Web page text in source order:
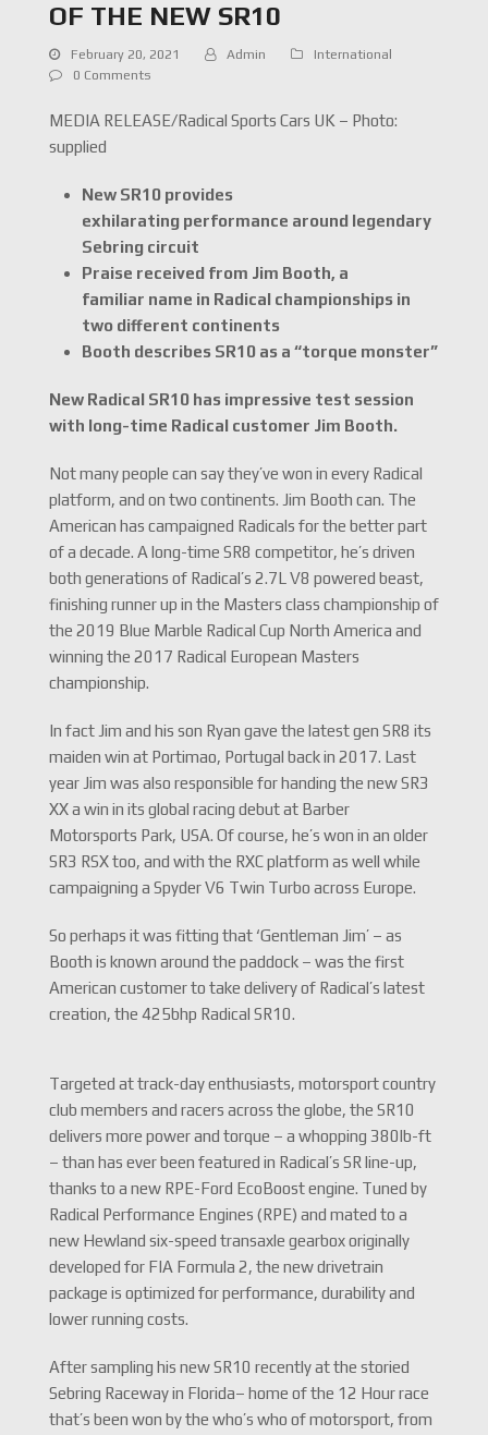
OF THE NEW SR10
February 20, 2021 Admin
International
0 Comments
MEDIA RELEASE/Radical Sports Cars UK – Photo:
supplied
New SR10 provides
exhilarating performance around legendary
Sebring circuit
Praise received from Jim Booth, a
familiar name in Radical championships in
two different continents
Booth describes SR10 as a “torque monster”
New Radical SR10 has impressive test session
with long-time Radical customer Jim Booth.
Not many people can say they’ve won in every Radical
platform, and on two continents. Jim Booth can. The
American has campaigned Radicals for the better part
of a decade. A long-time SR8 competitor, he’s driven
both generations of Radical’s 2.7L V8 powered beast,
finishing runner up in the Masters class championship of
the 2019 Blue Marble Radical Cup North America and
winning the 2017 Radical European Masters
championship.
In fact Jim and his son Ryan gave the latest gen SR8 its
maiden win at Portimao, Portugal back in 2017. Last
year Jim was also responsible for handing the new SR3
XX a win in its global racing debut at Barber
Motorsports Park, USA. Of course, he’s won in an older
SR3 RSX too, and with the RXC platform as well while
campaigning a Spyder V6 Twin Turbo across Europe.
So perhaps it was fitting that ‘Gentleman Jim’ – as
Booth is known around the paddock – was the first
American customer to take delivery of Radical’s latest
creation, the 425bhp Radical SR10.
Targeted at track-day enthusiasts, motorsport country
club members and racers across the globe, the SR10
delivers more power and torque – a whopping 380lb-ft
– than has ever been featured in Radical’s SR line-up,
thanks to a new RPE-Ford EcoBoost engine. Tuned by
Radical Performance Engines (RPE) and mated to a
new Hewland six-speed transaxle gearbox originally
developed for FIA Formula 2, the new drivetrain
package is optimized for performance, durability and
lower running costs.
After sampling his new SR10 recently at the storied
Sebring Raceway in Florida– home of the 12 Hour race
that’s been won by the who’s who of motorsport, from